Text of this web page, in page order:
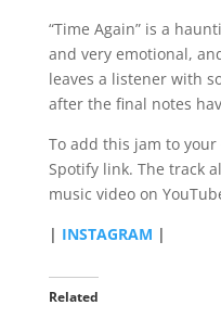
“Time Again” is a
and very emotional,
leaves a listener with
after the final notes
To add this jam to
Spotify link. The track
music video on
| INSTAGRAM |
Related